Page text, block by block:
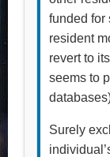
funded for
resident
revert to
seems to
Surely